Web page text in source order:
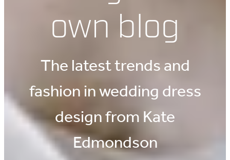
own blog
The latest trends and
fashion in wedding dress
design from Kate
Edmondson